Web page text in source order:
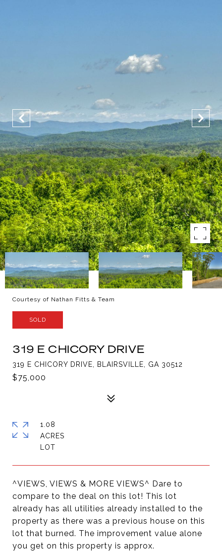
Courtesy of Nathan Fitts & Team
SOLD
319 E CHICORY DRIVE
319 E CHICORY DRIVE, BLAIRSVILLE, GA 30512
$75,000
^VIEWS, VIEWS & MORE VIEWS^ Dare to
compare to the deal on this lot! This lot
already has all utilities already installed to the
property as there was a previous house on this
lot that burned. The improvement value alone
you get on this property is approx.
1.08
ACRES